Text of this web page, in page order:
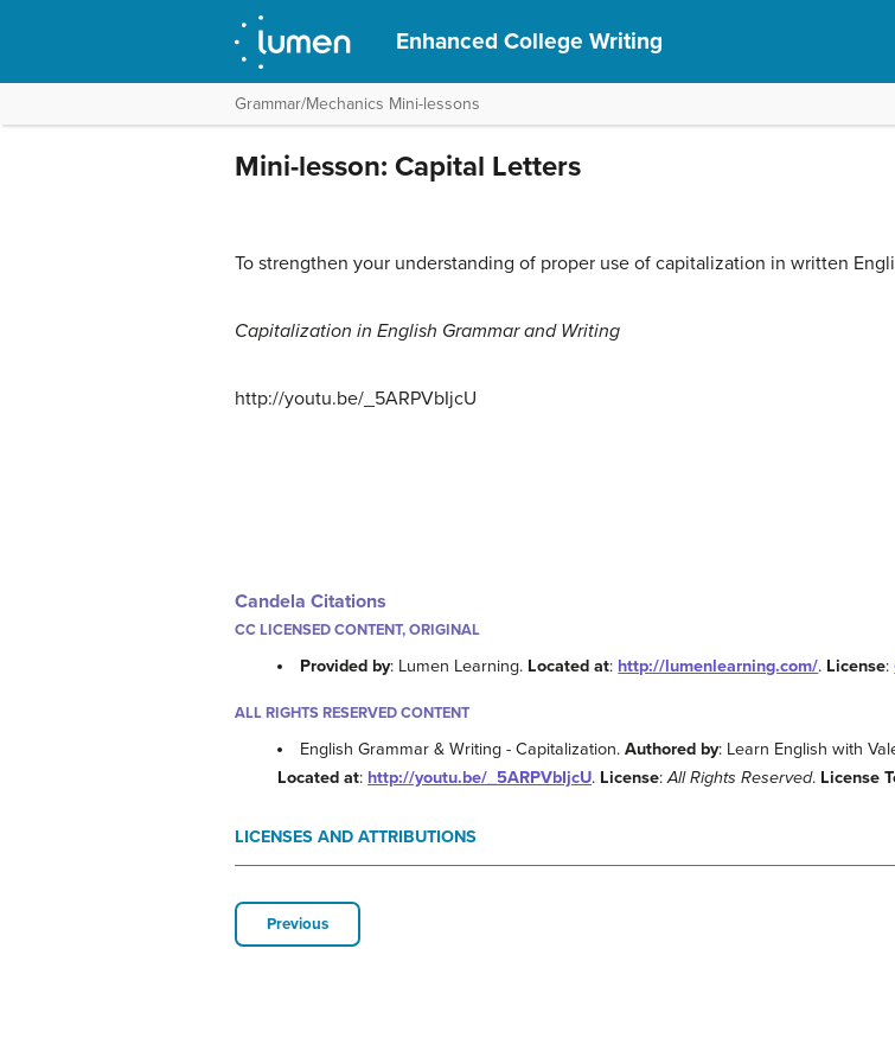
Enhanced College Writing
Grammar/Mechanics Mini-lessons
Mini-lesson: Capital Letters
To strengthen your understanding of proper use of capitalization in written
Capitalization in English Grammar and Writing
http://youtu.be/_5ARPVbIjcU
Candela Citations
CC LICENSED CONTENT, ORIGINAL
Provided by: Lumen Learning. Located at: http://lumenlearning.com/. License:
ALL RIGHTS RESERVED CONTENT
English Grammar & Writing - Capitalization.Authored by: Learn English with
Located at: http://youtu.be/_5ARPVbIjcU. License:All Rights Reserved. License
LICENSES AND ATTRIBUTIONS
Previous